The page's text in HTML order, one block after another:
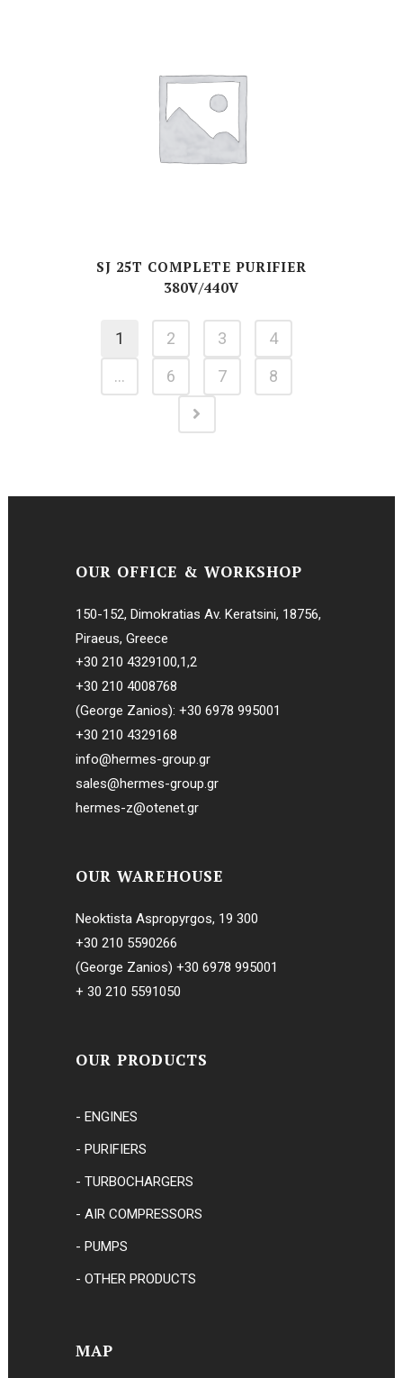
SJ 25T COMPLETE PURIFIER
380V/440V
1 2 3
4
…
6 7 8
OUR OFFICE & WORKSHOP
150-152, Dimokratias Av. Keratsini, 18756,
Piraeus, Greece
+30 210 4329100,1,2
+30 210 4008768
(George Zanios): +30 6978 995001
+30 210 4329168
info@hermes-group.gr
sales@hermes-group.gr
hermes-z@otenet.gr
OUR WAREHOUSE
Neoktista Aspropyrgos, 19 300
+30 210 5590266
(George Zanios) +30 6978 995001
+ 30 210 5591050
OUR PRODUCTS
- ENGINES
- PURIFIERS
- TURBOCHARGERS
- AIR COMPRESSORS
- PUMPS
- OTHER PRODUCTS
MAP